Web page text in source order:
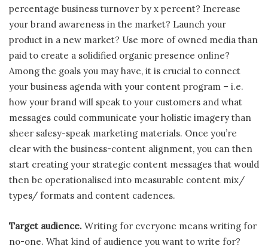
percentage business turnover by x percent? Increase
your brand awareness in the market? Launch your
product in a new market? Use more of owned media than
paid to create a solidified organic presence online?
Among the goals you may have, it is crucial to connect
your business agenda with your content program – i.e.
how your brand will speak to your customers and what
messages could communicate your holistic imagery than
sheer salesy-speak marketing materials. Once you’re
clear with the business-content alignment, you can then
start creating your strategic content messages that would
then be operationalised into measurable content mix/
types/ formats and content cadences.
Target audience. Writing for everyone means writing for
no-one. What kind of audience you want to write for?